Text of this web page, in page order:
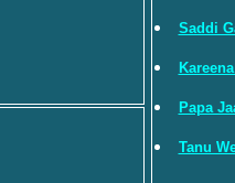
Saddi
Papa
Tanu